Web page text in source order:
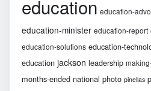
education education-
education-minister education-report
education-solutions education-
education jackson leadership
months-ended national photo pinellas